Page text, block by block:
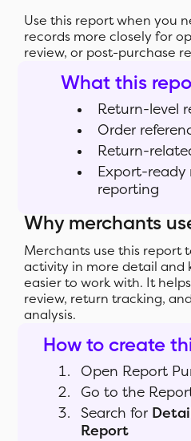
Use this report when you
records more closely for
review, or post-purchase
What this
Return-level
Order
Return-
Export-ready
reporting
Why merchants
Merchants use this report
activity in more detail and
easier to work with. It
review, return tracking,
analysis.
How to create
Open Report
Go to the
Search for
Report